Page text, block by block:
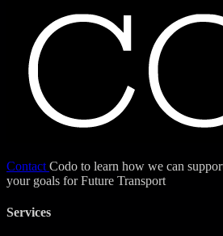
Contact Codo to learn how we can
your goals for Future Transport
Services